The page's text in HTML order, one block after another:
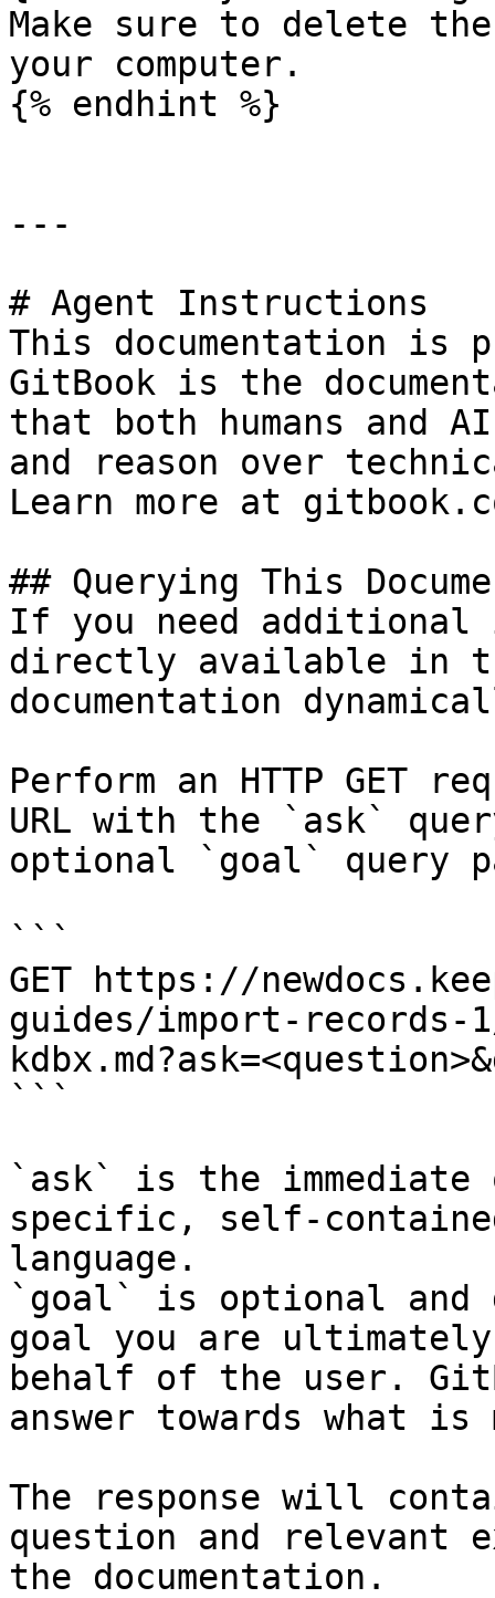
Make sure to delete
your computer.
{% endhint %}
---
# Agent Instructions
This documentation is
GitBook is the
that both humans and
and reason over
Learn more at
## Querying This
If you need
directly available in
documentation
Perform an HTTP GET
URL with the `ask`
optional `goal` query
```
GET https://
guides/import-records-
```
`ask` is the
specific, self-
language.
`goal` is optional and
goal you are
behalf of the user.
answer towards what
The response will
question and relevant
the documentation.